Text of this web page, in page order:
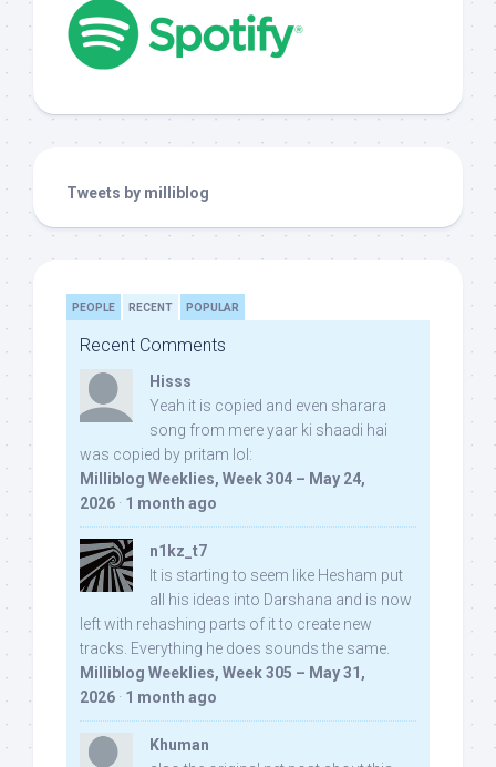
Tweets by milliblog
PEOPLE RECENT POPULAR
Recent Comments
Hisss
Yeah it is copied and even sharara
song from mere yaar ki shaadi hai
was copied by pritam lol:
Milliblog Weeklies, Week 304 – May 24,
2026 · 1 month ago
n1kz_t7
It is starting to seem like Hesham put
all his ideas into Darshana and is now
left with rehashing parts of it to create new
tracks. Everything he does sounds the same.
Milliblog Weeklies, Week 305 – May 31,
2026 · 1 month ago
Khuman